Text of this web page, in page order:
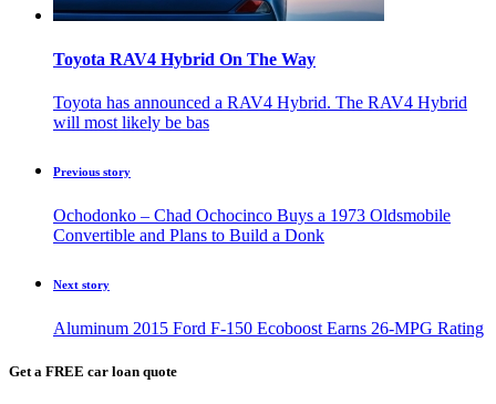
Toyota RAV4 Hybrid On The Way
Toyota has announced a RAV4 Hybrid. The RAV4 Hybrid
will most likely be bas
Previous story
Ochodonko – Chad Ochocinco Buys a 1973 Oldsmobile
Convertible and Plans to Build a Donk
Next story
Aluminum 2015 Ford F-150 Ecoboost Earns 26-MPG Rating
Get a FREE car loan quote